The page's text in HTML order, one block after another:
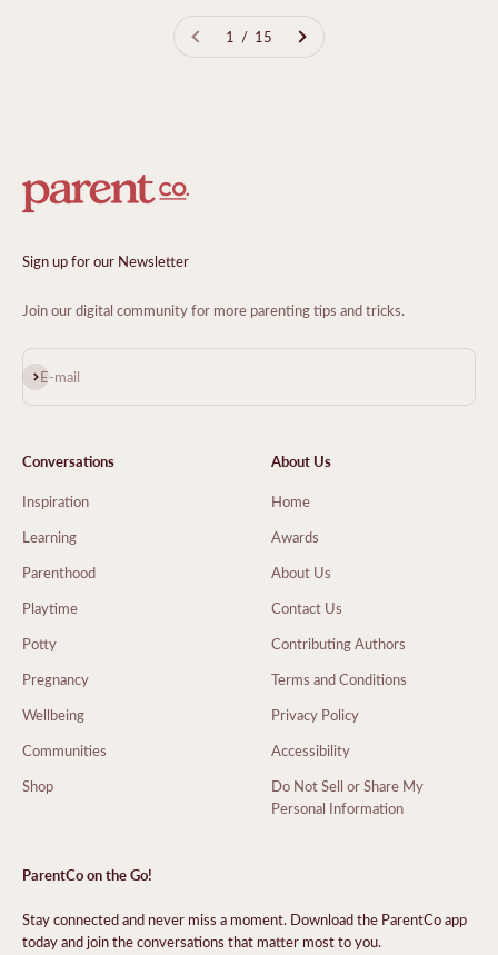
1 / 15
Sign up for our Newsletter
Join our digital community for more parenting tips and tricks.
E-mail
Subscribe
Conversations
Inspiration
Learning
Parenthood
Playtime
Potty
Pregnancy
Wellbeing
Communities
Shop
About Us
Home
Awards
About Us
Contact Us
Contributing Authors
Terms and Conditions
Privacy Policy
Accessibility
Do Not Sell or Share My
Personal Information
ParentCo on the Go!
Stay connected and never miss a moment. Download the ParentCo app
today and join the conversations that matter most to you.